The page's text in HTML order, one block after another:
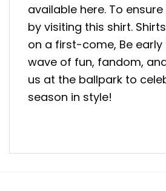
available here. To
by visiting this shirt.
on a first-come, Be
wave of fun, fandom,
us at the ballpark to
season in style!